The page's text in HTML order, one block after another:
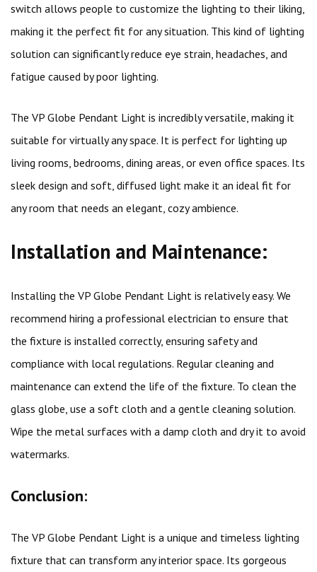
switch allows people to customize the lighting to their liking,
making it the perfect fit for any situation. This kind of lighting
solution can significantly reduce eye strain, headaches, and
fatigue caused by poor lighting.
The VP Globe Pendant Light is incredibly versatile, making it
suitable for virtually any space. It is perfect for lighting up
living rooms, bedrooms, dining areas, or even office spaces. Its
sleek design and soft, diffused light make it an ideal fit for
any room that needs an elegant, cozy ambience.
Installation and Maintenance:
Installing the VP Globe Pendant Light is relatively easy. We
recommend hiring a professional electrician to ensure that
the fixture is installed correctly, ensuring safety and
compliance with local regulations. Regular cleaning and
maintenance can extend the life of the fixture. To clean the
glass globe, use a soft cloth and a gentle cleaning solution.
Wipe the metal surfaces with a damp cloth and dry it to avoid
watermarks.
Conclusion:
The VP Globe Pendant Light is a unique and timeless lighting
fixture that can transform any interior space. Its gorgeous